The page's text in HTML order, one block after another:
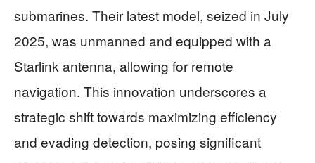
submarines. Their latest model, seized in July
2025, was unmanned and equipped with a
Starlink antenna, allowing for remote
navigation. This innovation underscores a
strategic shift towards maximizing efficiency
and evading detection, posing significant